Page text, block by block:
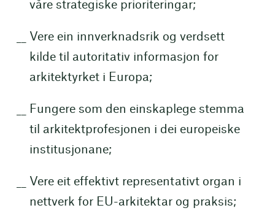
våre strategiske prioriteringar;
Vere ein innverknadsrik og verdsett
kilde til autoritativ informasjon for
arkitektyrket i Europa;
Fungere som den einskaplege stemma
til arkitektprofesjonen i dei europeiske
institusjonane;
Vere eit effektivt representativt organ i
nettverk for EU-arkitektar og praksis;